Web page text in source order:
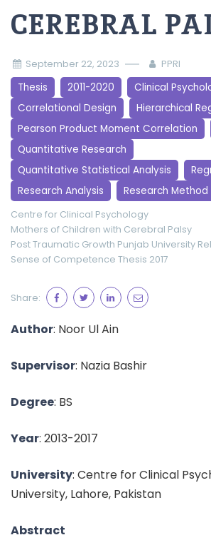
CEREBRAL
September 22, 2023 PPRI
Thesis 2011-2020
Clinical
Correlational Design
Hierarchical
Pearson Product Moment Correlation
Quantitative Research
Quantitative Statistical Analysis
Research Analysis
Research Method
Centre for Clinical Psychology
Mothers of Children with Cerebral Palsy
Post Traumatic Growth Punjab University
Sense of Competence Thesis 2017
Share:
Author: Noor Ul Ain
Supervisor: Nazia Bashir
Degree: BS
Year: 2013-2017
University: Centre for Clinical
University, Lahore, Pakistan
Abstract